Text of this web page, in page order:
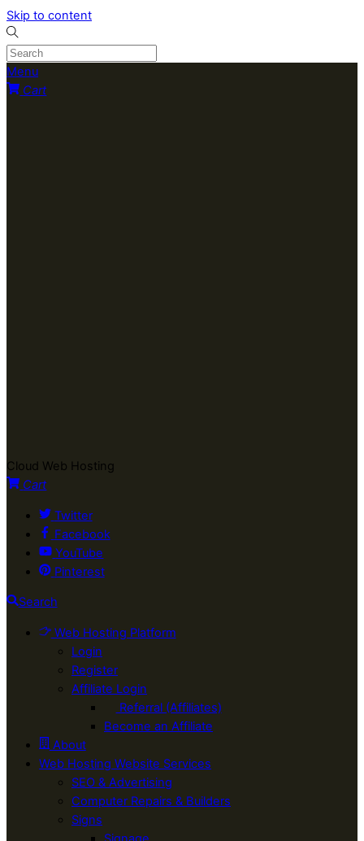
Skip to content
Menu
Cart
Cloud Web Hosting
Cart
Twitter
Facebook
YouTube
Pinterest
Search
Web Hosting Platform
Login
Register
Affiliate Login
Referral (Affiliates)
Become an Affiliate
About
Web Hosting Website Services
SEO & Advertising
Computer Repairs & Builders
Signs